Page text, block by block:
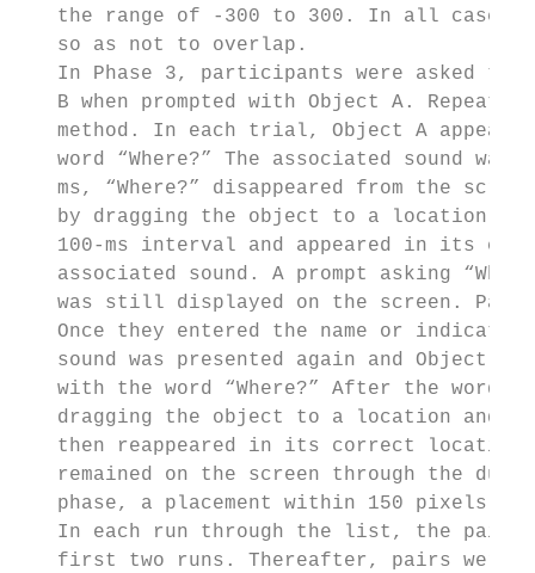
the range of -300 to 300. In all
   so as not to overlap.
In Phase 3, participants were asked to
B when prompted with Object A.
method. In each trial, Object A
word “Where?” The associated sound was
ms, “Where?” disappeared from the
by dragging the object to a location
100-ms interval and appeared in its
associated sound. A prompt asking
was still displayed on the screen.
Once they entered the name or
sound was presented again and Object B
with the word “Where?” After the word
dragging the object to a location and
then reappeared in its correct
remained on the screen through the
phase, a placement within 150 pixels
In each run through the list, the
first two runs. Thereafter, pairs were